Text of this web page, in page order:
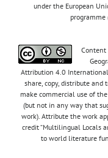
under the European
programme
Content
Attribution 4.0
share, copy, distribute
make commercial use of
(but not in any way that
work). Attribute the work
credit “Multilingual Locals
to world literature